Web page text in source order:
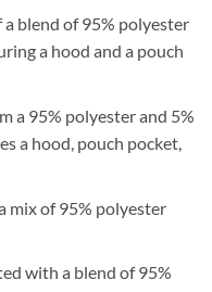
blend of 95% polyester
a hood and a pouch
a 95% polyester and 5%
a hood, pouch pocket,
mix of 95% polyester
with a blend of 95%